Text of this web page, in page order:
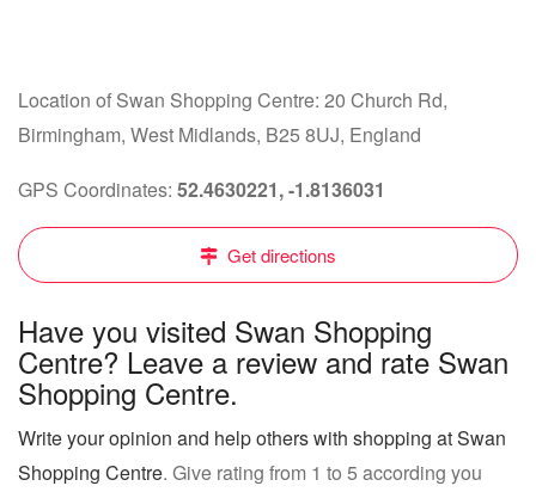
Location of Swan Shopping Centre: 20 Church Rd,
Birmingham, West Midlands, B25 8UJ, England
GPS Coordinates: 52.4630221, -1.8136031
Get directions
Have you visited Swan Shopping
Centre? Leave a review and rate Swan
Shopping Centre.
Write your opinion and help others with shopping at Swan
Shopping Centre. Give rating from 1 to 5 according you